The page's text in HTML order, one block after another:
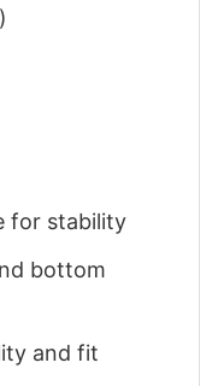
for stability
bottom
and fit